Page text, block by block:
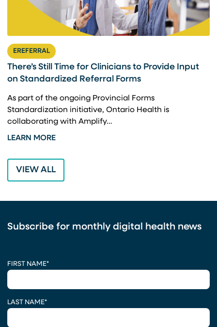
EREFERRAL
There’s Still Time for Clinicians to Provide Input
on Standardized Referral Forms
As part of the ongoing Provincial Forms
Standardization initiative, Ontario Health is
collaborating with Amplify…
LEARN MORE
VIEW ALL
Subscribe for monthly digital health news
FIRST NAME*
LAST NAME*